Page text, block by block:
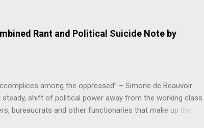
Rant and Political Suicide Note by
among the oppressed” – Simone de Beauvoir
shift of political power away from the working class.
bureaucrats and other functionaries that make up the